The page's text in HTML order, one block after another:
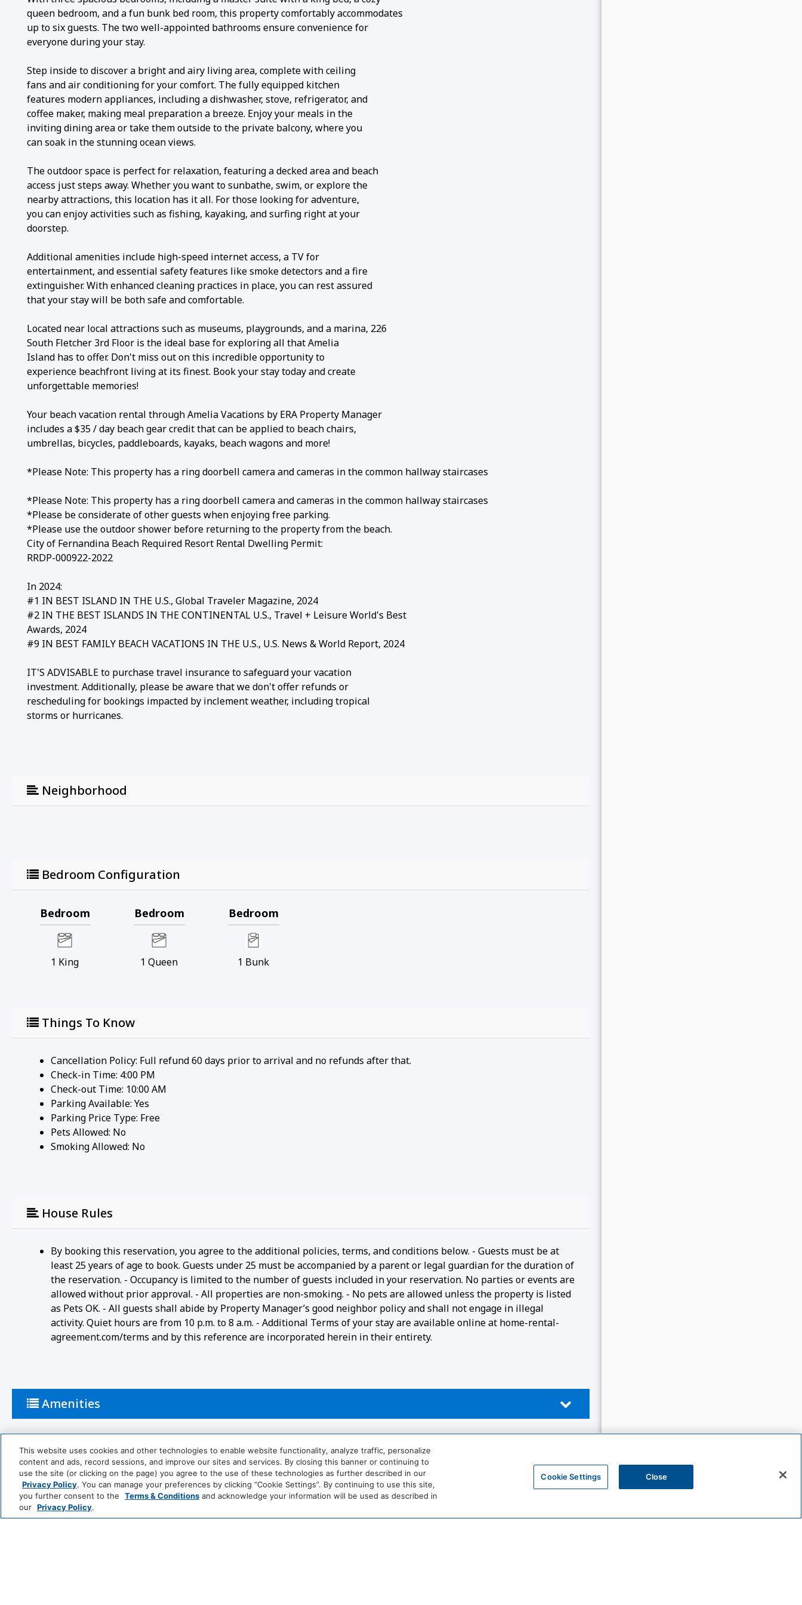
queen bedroom, and a fun bunk bed room, this property comfortably accommodates
up to six guests. The two well-appointed bathrooms ensure convenience for
everyone during your stay.
Step inside to discover a bright and airy living area, complete with ceiling
fans and air conditioning for your comfort. The fully equipped kitchen
features modern appliances, including a dishwasher, stove, refrigerator, and
coffee maker, making meal preparation a breeze. Enjoy your meals in the
inviting dining area or take them outside to the private balcony, where you
can soak in the stunning ocean views.
The outdoor space is perfect for relaxation, featuring a decked area and beach
access just steps away. Whether you want to sunbathe, swim, or explore the
nearby attractions, this location has it all. For those looking for adventure,
you can enjoy activities such as fishing, kayaking, and surfing right at your
doorstep.
Additional amenities include high-speed internet access, a TV for
entertainment, and essential safety features like smoke detectors and a fire
extinguisher. With enhanced cleaning practices in place, you can rest assured
that your stay will be both safe and comfortable.
Located near local attractions such as museums, playgrounds, and a marina, 226
South Fletcher 3rd Floor is the ideal base for exploring all that Amelia
Island has to offer. Don't miss out on this incredible opportunity to
experience beachfront living at its finest. Book your stay today and create
unforgettable memories!
Your beach vacation rental through Amelia Vacations by ERA Property Manager
includes a $35 / day beach gear credit that can be applied to beach chairs,
umbrellas, bicycles, paddleboards, kayaks, beach wagons and more!
*Please Note: This property has a ring doorbell camera and cameras in the common hallway staircases
*Please Note: This property has a ring doorbell camera and cameras in the common hallway staircases
*Please be considerate of other guests when enjoying free parking.
*Please use the outdoor shower before returning to the property from the beach.
City of Fernandina Beach Required Resort Rental Dwelling Permit:
RRDP-000922-2022
In 2024:
#1 IN BEST ISLAND IN THE U.S., Global Traveler Magazine, 2024
#2 IN THE BEST ISLANDS IN THE CONTINENTAL U.S., Travel + Leisure World's Best
Awards, 2024
#9 IN BEST FAMILY BEACH VACATIONS IN THE U.S., U.S. News & World Report, 2024
IT'S ADVISABLE to purchase travel insurance to safeguard your vacation
investment. Additionally, please be aware that we don't offer refunds or
rescheduling for bookings impacted by inclement weather, including tropical
storms or hurricanes.
Neighborhood
Bedroom Configuration
Bedroom
1 King
Bedroom
1 Queen
Bedroom
1 Bunk
Things To Know
Cancellation Policy: Full refund 60 days prior to arrival and no refunds after that.
Check-in Time: 4:00 PM
Check-out Time: 10:00 AM
Parking Available: Yes
Parking Price Type: Free
Pets Allowed: No
Smoking Allowed: No
House Rules
By booking this reservation, you agree to the additional policies, terms, and conditions below. - Guests must be at
least 25 years of age to book. Guests under 25 must be accompanied by a parent or legal guardian for the duration of
the reservation. - Occupancy is limited to the number of guests included in your reservation. No parties or events are
allowed without prior approval. - All properties are non-smoking. - No pets are allowed unless the property is listed
as Pets OK. - All guests shall abide by Property Manager’s good neighbor policy and shall not engage in illegal
activity. Quiet hours are from 10 p.m. to 8 a.m. - Additional Terms of your stay are available online at home-rental-
agreement.com/terms and by this reference are incorporated herein in their entirety.
Amenities
Bathroom
Shower
Cleaning Services
This website uses cookies and other technologies to enable website functionality, analyze traffic, personalize
content and ads, record sessions, and improve our sites and services. By closing this banner or continuing to
use the site (or clicking on the page) you agree to the use of these technologies as further described in our
Privacy Policy. You can manage your preferences by clicking “Cookie Settings”. By continuing to use this site,
you further consent to the
Terms & Conditions and acknowledge your information will be used as described in
our Privacy Policy.
Cookie Settings Close